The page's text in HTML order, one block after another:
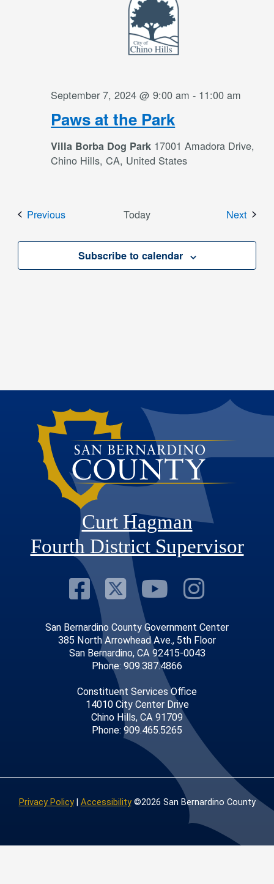
Paws at the Park
September 7, 2024 @ 9:00 am - 11:00 am
Villa Borba Dog Park 17001 Amadora Drive,
Chino Hills, CA, United States
PreviousEvents Today Next
Subscribe to calendar
Curt Hagman
Fourth District Supervisor
Visit Our
Visit Our
VisitVisit
San Bernardino County Government Center
385 North Arrowhead Ave., 5th Floor
San Bernardino, CA 92415-0043
Phone: 909.387.4866
Constituent Services Office
14010 City Center Drive
Chino Hills, CA 91709
Phone: 909.465.5265
Privacy Policy| Accessibility©2026 San Bernardino County